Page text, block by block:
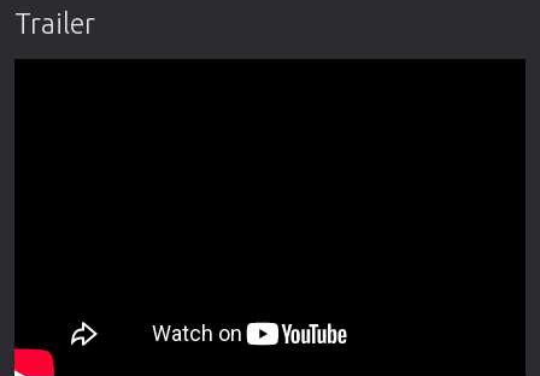
Trailer